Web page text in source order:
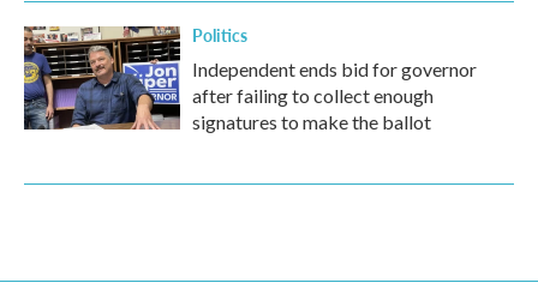
Politics
Independent ends bid for governor
after failing to collect enough
signatures to make the ballot